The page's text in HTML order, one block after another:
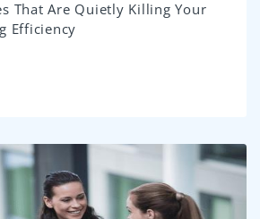
That Are Quietly Killing Your
Efficiency